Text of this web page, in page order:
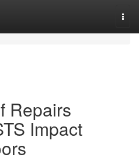
Repairs
Impact